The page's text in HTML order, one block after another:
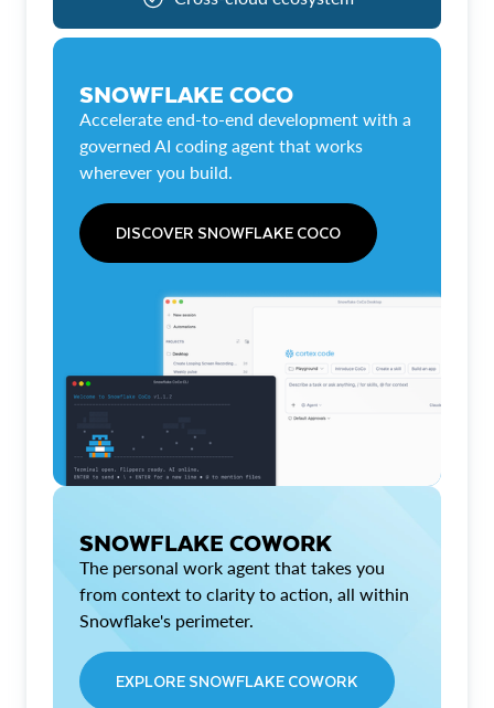
SNOWFLAKE COCO
Accelerate end-to-end development with a
governed AI coding agent that works
wherever you build.
DISCOVER SNOWFLAKE COCO
SNOWFLAKE COWORK
The personal work agent that takes you
from context to clarity to action, all within
Snowflake's perimeter.
EXPLORE SNOWFLAKE COWORK